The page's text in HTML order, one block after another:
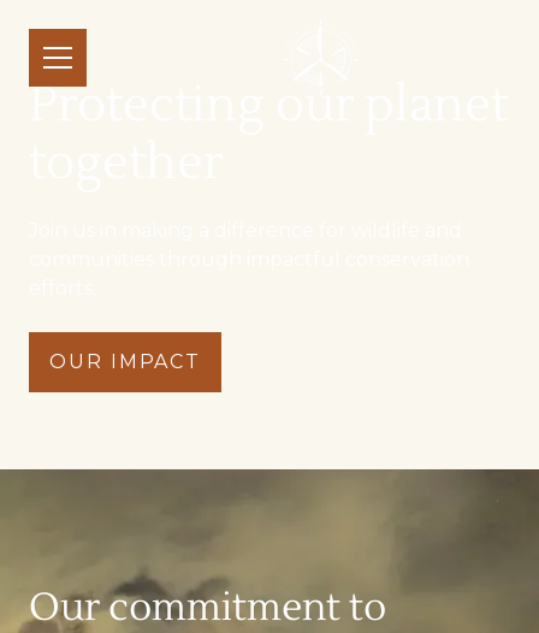
Protecting our planet
OUR IMPACT
Our commitment to